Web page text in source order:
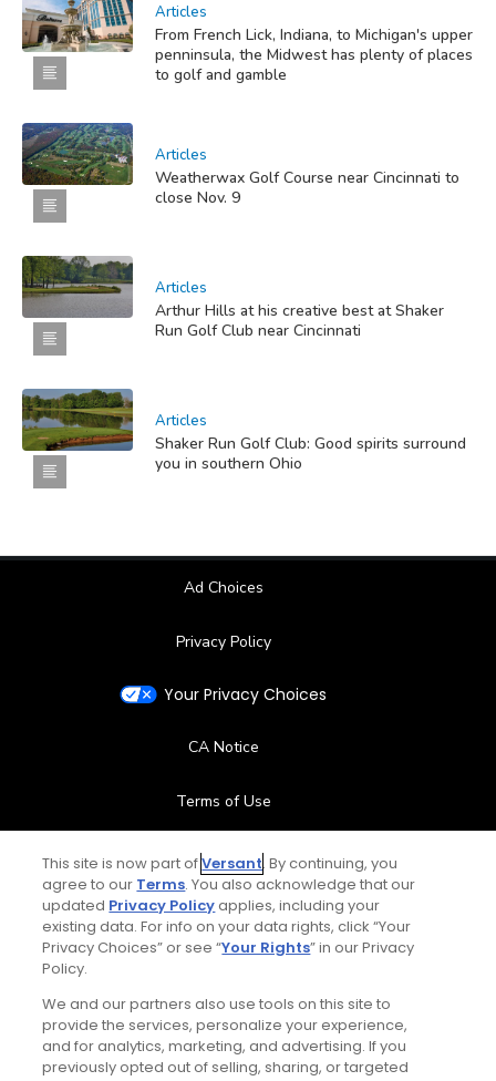
Articles
From French Lick, Indiana, to Michigan's upper
penninsula, the Midwest has plenty of places
to golf and gamble
Articles
Weatherwax Golf Course near Cincinnati to
close Nov. 9
Articles
Arthur Hills at his creative best at Shaker
Run Golf Club near Cincinnati
Articles
Shaker Run Golf Club: Good spirits surround
you in southern Ohio
Ad Choices
Privacy Policy
Your Privacy Choices
CA Notice
Terms of Use
Contact Us
FAQ
Special Offers
Stay Connected
This site is now part ofVersant. By continuing, you
agree to our Terms. You also acknowledge that our
updated Privacy Policyapplies, including your
existing data. For info on your data rights, click “Your
Privacy Choices” or see “Your Rights” in our Privacy
Policy.
We and our partners also use tools on this site to
provide the services, personalize your experience,
and for analytics, marketing, and advertising. If you
previously opted out of selling, sharing, or targeted